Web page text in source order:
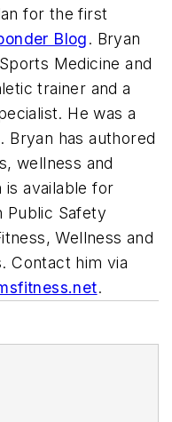
for the first
Blog. Bryan
Medicine and
trainer and a
He was a
Bryan has authored
wellness and
is available for
Public Safety
Wellness and
Contact him via
.